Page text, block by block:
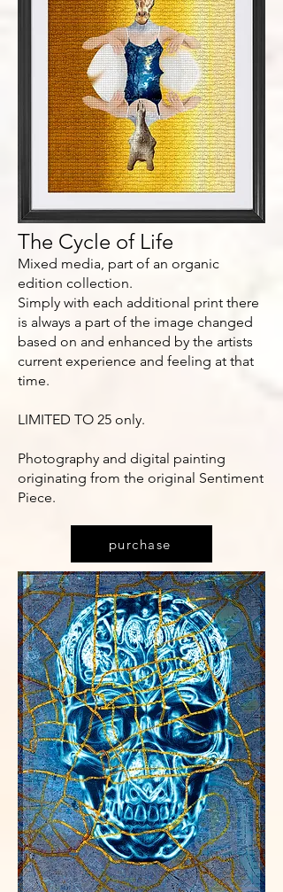
The Cycle of Life
Mixed media, part of an organic
edition collection.
Simply with each additional print there
is always a part of the image changed
based on and enhanced by the artists
current experience and feeling at that
time.
LIMITED TO 25 only.
Photography and digital painting
originating from the original Sentiment
Piece.
purchase